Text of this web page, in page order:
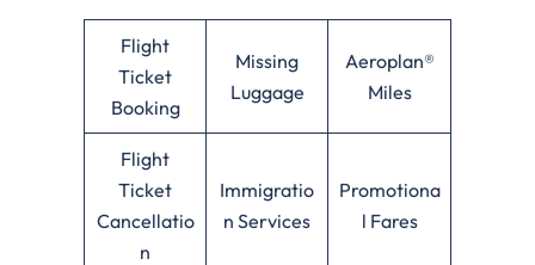
Flight
Ticket
Booking
Missing
Luggage
Aeroplan®
Miles
Flight
Ticket
Cancellatio
n
Immigratio
n Services
Promotiona
l Fares